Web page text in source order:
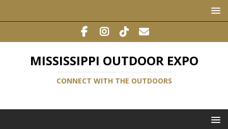
MISSISSIPPI OUTDOOR EXPO
CONNECT WITH THE OUTDOORS